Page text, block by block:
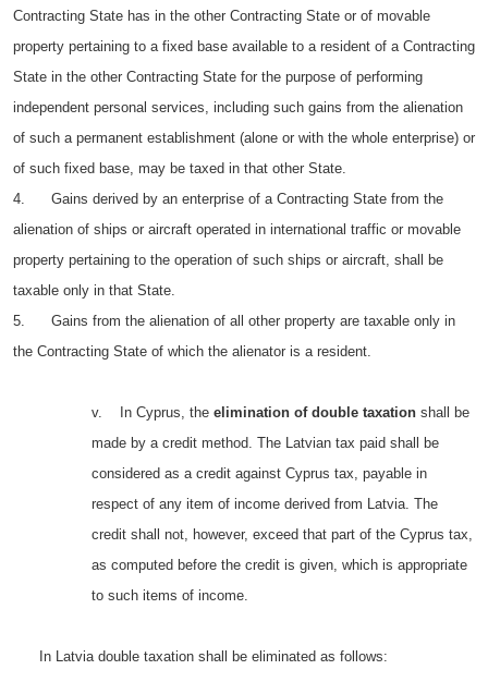
Contracting State has in the other Contracting State or of movable
property pertaining to a fixed base available to a resident of a Contracting
State in the other Contracting State for the purpose of performing
independent personal services, including such gains from the alienation
of such a permanent establishment (alone or with the whole enterprise) or
of such fixed base, may be taxed in that other State.
4. Gains derived by an enterprise of a Contracting State from the
alienation of ships or aircraft operated in international traffic or movable
property pertaining to the operation of such ships or aircraft, shall be
taxable only in that State.
5. Gains from the alienation of all other property are taxable only in
the Contracting State of which the alienator is a resident.
v. In Cyprus, the elimination of double taxation shall be
made by a credit method. The Latvian tax paid shall be
considered as a credit against Cyprus tax, payable in
respect of any item of income derived from Latvia. The
credit shall not, however, exceed that part of the Cyprus tax,
as computed before the credit is given, which is appropriate
to such items of income.
In Latvia double taxation shall be eliminated as follows: